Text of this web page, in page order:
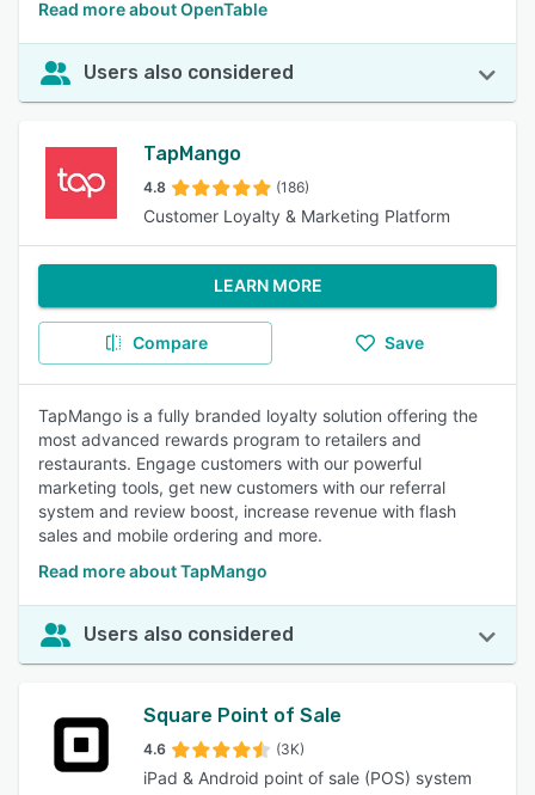
Read more about OpenTable
Users also considered
TapMango
4.8 (186)
Customer Loyalty & Marketing Platform
LEARN MORE
Compare Save
TapMango is a fully branded loyalty solution offering the
most advanced rewards program to retailers and
restaurants. Engage customers with our powerful
marketing tools, get new customers with our referral
system and review boost, increase revenue with flash
sales and mobile ordering and more.
Read more about TapMango
Users also considered
Square Point of Sale
4.6 (3K)
iPad & Android point of sale (POS) system